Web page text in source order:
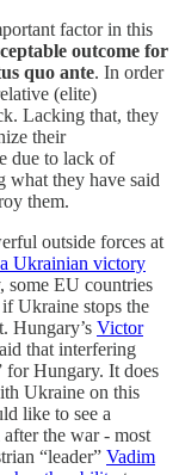
factor in this
outcome for
quo ante. In order
(elite)
Lacking that, they
their
due to lack of
what they have said
them.
outside forces at
Ukrainian victory
EU countries
Ukraine stops the
Hungary’s Victor
that interfering
for Hungary. It does
Ukraine on this
like to see a
the war - most
“leader” Vadim